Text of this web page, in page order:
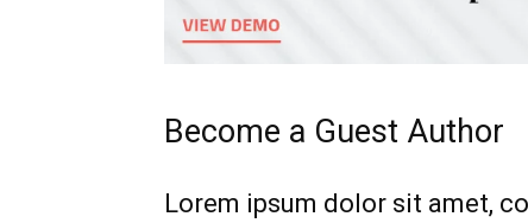
Become a Guest Author
Lorem ipsum dolor sit amet,